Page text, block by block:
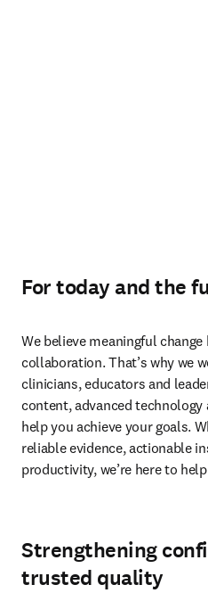
For today and the
We believe meaningful
collaboration. That’s why we
clinicians, educators and
content, advanced
help you achieve your goals.
reliable evidence, actionable
productivity, we’re here to
Strengthening
trusted quality